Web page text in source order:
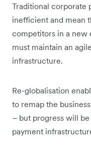
Traditional corporate
inefficient and mean
competitors in a new
must maintain an
infrastructure.
Re-globalisation
to remap the
– but progress will
payment